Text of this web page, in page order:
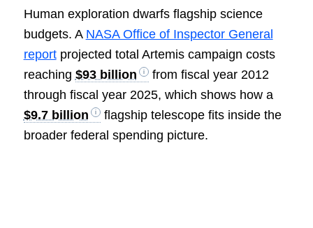
Human exploration dwarfs flagship science
budgets. A NASA Office of Inspector General
reportprojected total Artemis campaign costs
reaching $93 billion
from fiscal year 2012
through fiscal year 2025, which shows how a
$9.7 billion
flagship telescope fits inside the
broader federal spending picture.